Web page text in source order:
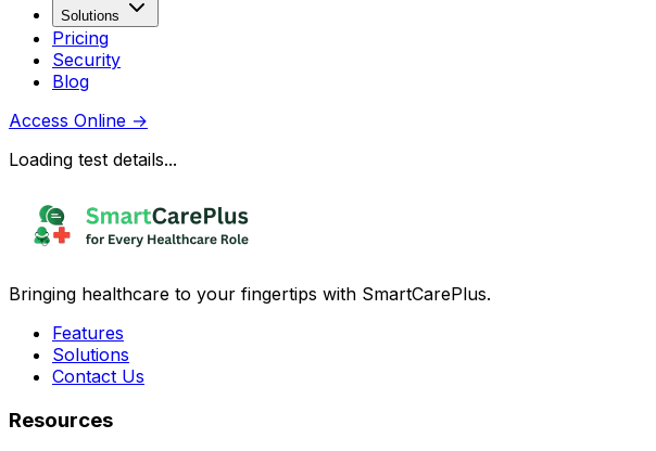
Solutions
Pricing
Security
Blog
Access Online →
Loading test details...
Bringing healthcare to your fingertips with SmartCarePlus.
Features
Solutions
Contact Us
Resources